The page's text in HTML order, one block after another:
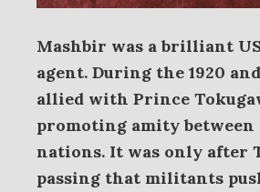
Mashbir was a brilliant
agent. During the 1920 and
allied with Prince
promoting amity
nations. It was only after
passing that militants